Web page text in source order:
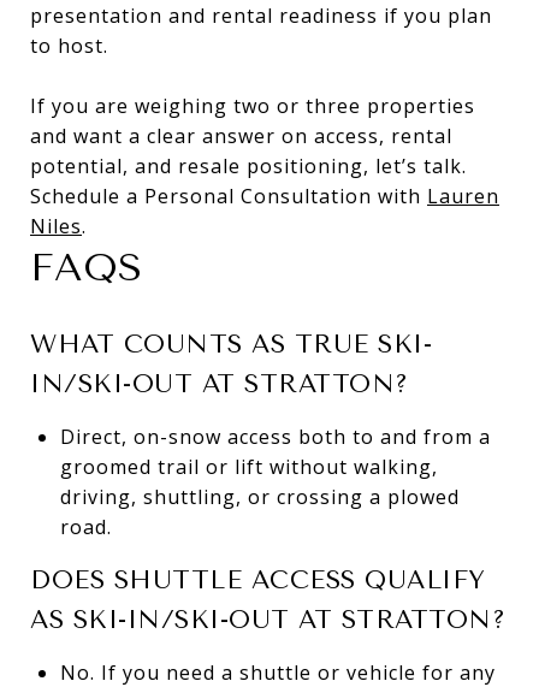
presentation and rental readiness if you plan
to host.
If you are weighing two or three properties
and want a clear answer on access, rental
potential, and resale positioning, let’s talk.
Schedule a Personal Consultation with Lauren
Niles.
FAQS
WHAT COUNTS AS TRUE SKI-
IN/SKI-OUT AT STRATTON?
Direct, on-snow access both to and from a
groomed trail or lift without walking,
driving, shuttling, or crossing a plowed
road.
DOES SHUTTLE ACCESS QUALIFY
AS SKI-IN/SKI-OUT AT STRATTON?
No. If you need a shuttle or vehicle for any